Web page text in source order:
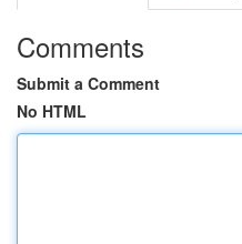
Comments
Submit a Comment
No HTML